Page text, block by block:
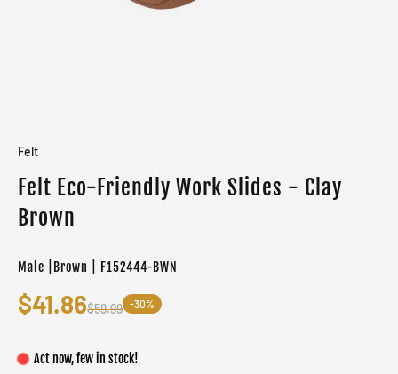
Felt
Felt Eco-Friendly Work Slides - Clay
Brown
Male |Brown | F152444-BWN
$41.86$59.99 -30%
Act now, few in stock!